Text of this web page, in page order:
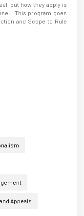
but how they apply is
This program goes
and Scope to Rule
Appeals